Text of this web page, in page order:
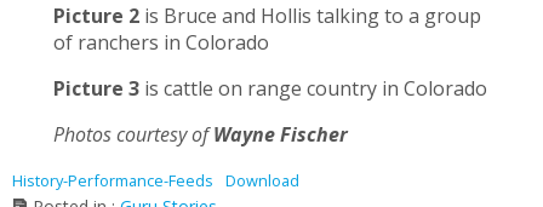
Picture 2 is Bruce and Hollis talking to a group
of ranchers in Colorado
Picture 3 is cattle on range country in Colorado
Photos courtesy ofWayne Fischer
History-Performance-Feeds Download